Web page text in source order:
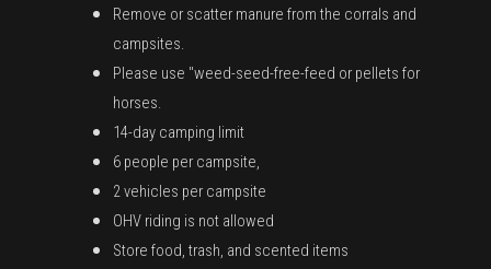
Remove or scatter manure from the corrals and
campsites.
Please use "weed-seed-free-feed or pellets for
horses.
14-day camping limit
6 people per campsite,
2 vehicles per campsite
OHV riding is not allowed
Store food, trash, and scented items